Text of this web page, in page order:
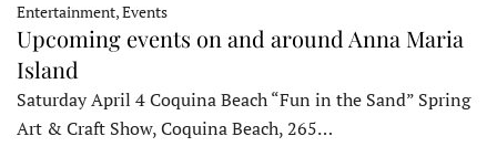
Entertainment, Events
Upcoming events on and around Anna Maria
Island
Saturday April 4 Coquina Beach “Fun in the Sand” Spring
Art & Craft Show, Coquina Beach, 265…